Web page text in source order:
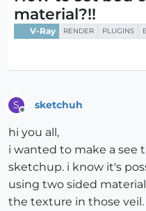
material?!!
V-Ray RENDER PLUGINS
S sketchuh
hi you all,
i wanted to make a see
sketchup. i know it's
using two sided
the texture in those veil.